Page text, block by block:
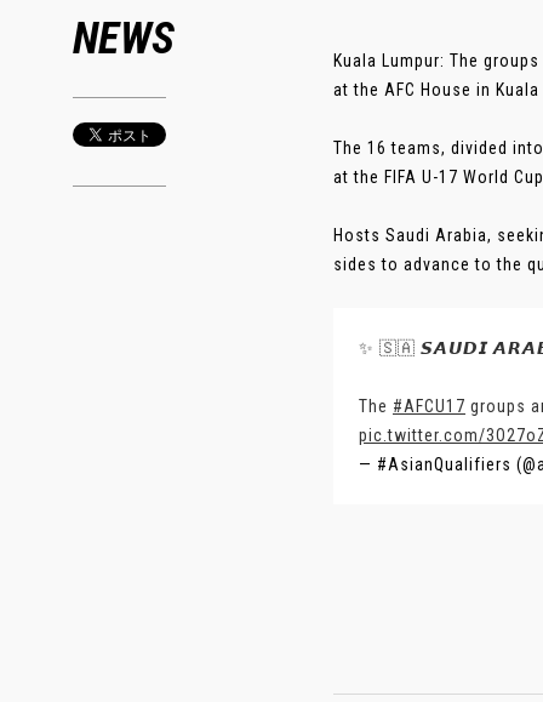
NEWS
Kuala Lumpur: The
at the AFC House in
The 16 teams, divided
at the FIFA U-17 World
Hosts Saudi Arabia,
sides to advance to the
✨ 🇸🇦 𝙎𝘼𝙐𝘿𝙄
The #AFCU17 groups
pic.twitter.com/
— #AsianQualifiers